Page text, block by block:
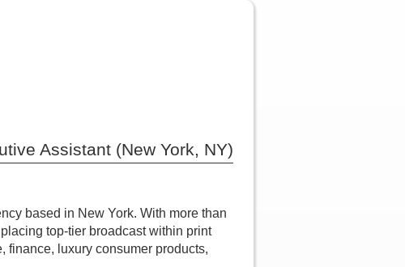
Assistant (New York, NY)
based in New York. With more than
top-tier broadcast within print
finance, luxury consumer products,